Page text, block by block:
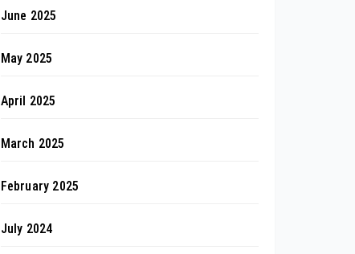
June 2025
May 2025
April 2025
March 2025
February 2025
July 2024